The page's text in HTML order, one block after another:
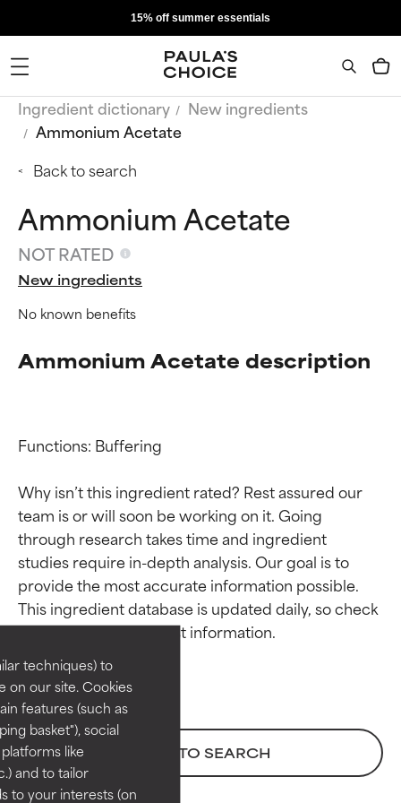
techniques) to
on our site. Cookies
features (such as
basket"), social
like
and to tailor
to your interests (on
15% off summer essentials
Ingredient dictionary
New ingredients
Ammonium Acetate
Back to search
Ammonium Acetate
NOT RATED
New ingredients
No known benefits
Ammonium Acetate description
Functions: Buffering
Why isn’t this ingredient rated? Rest assured our
team is or will soon be working on it. Going
through research takes time and ingredient
studies require in-depth analysis. Our goal is to
provide the most accurate information possible.
This ingredient database is updated daily, so check
BACK TO SEARCH
Ingredient ratings
BEST
Proven and supported by
independent studies.
Outstanding active ingredient
for most skin types or concerns.
Necessary to improve a
Ingredient ratings
BEST
Proven and supported by
independent studies.
Outstanding active ingredient
for most skin types or concerns.
Necessary to improve a